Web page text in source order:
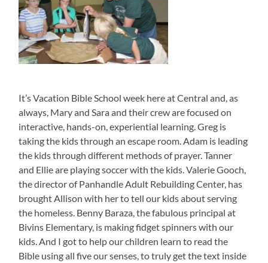
It’s Vacation Bible School week here at Central and, as
always, Mary and Sara and their crew are focused on
interactive, hands-on, experiential learning. Greg is
taking the kids through an escape room. Adam is leading
the kids through different methods of prayer. Tanner
and Ellie are playing soccer with the kids. Valerie Gooch,
the director of Panhandle Adult Rebuilding Center, has
brought Allison with her to tell our kids about serving
the homeless. Benny Baraza, the fabulous principal at
Bivins Elementary, is making fidget spinners with our
kids. And I got to help our children learn to read the
Bible using all five our senses, to truly get the text inside